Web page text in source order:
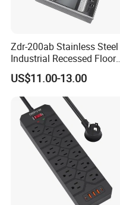
Zdr-200ab Stainless Steel
Industrial Recessed Floor
Socket Suitable for UK Us
EU Au Concealed Floor Box
Power
US$11.00-13.00